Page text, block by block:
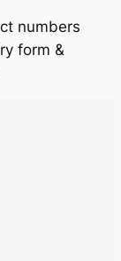
numbers
form &